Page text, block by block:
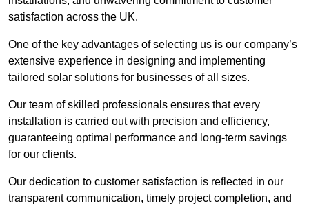
satisfaction across the UK.
One of the key advantages of selecting us is our company’s
extensive experience in designing and implementing
tailored solar solutions for businesses of all sizes.
Our team of skilled professionals ensures that every
installation is carried out with precision and efficiency,
guaranteeing optimal performance and long-term savings
for our clients.
Our dedication to customer satisfaction is reflected in our
transparent communication, timely project completion, and